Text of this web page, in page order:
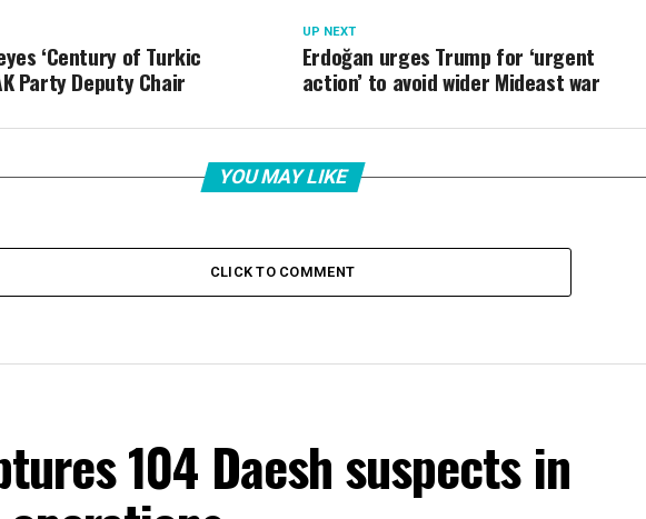
UP NEXT
Erdoğan urges Trump for ‘urgent
action’ to avoid wider Mideast war
‘Century of Turkic
Party Deputy Chair
YOU MAY LIKE
CLICK TO COMMENT
104 Daesh suspects in